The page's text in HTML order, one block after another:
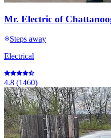
Mr. Electric of
Steps away
Electrical
4.8 (1460)